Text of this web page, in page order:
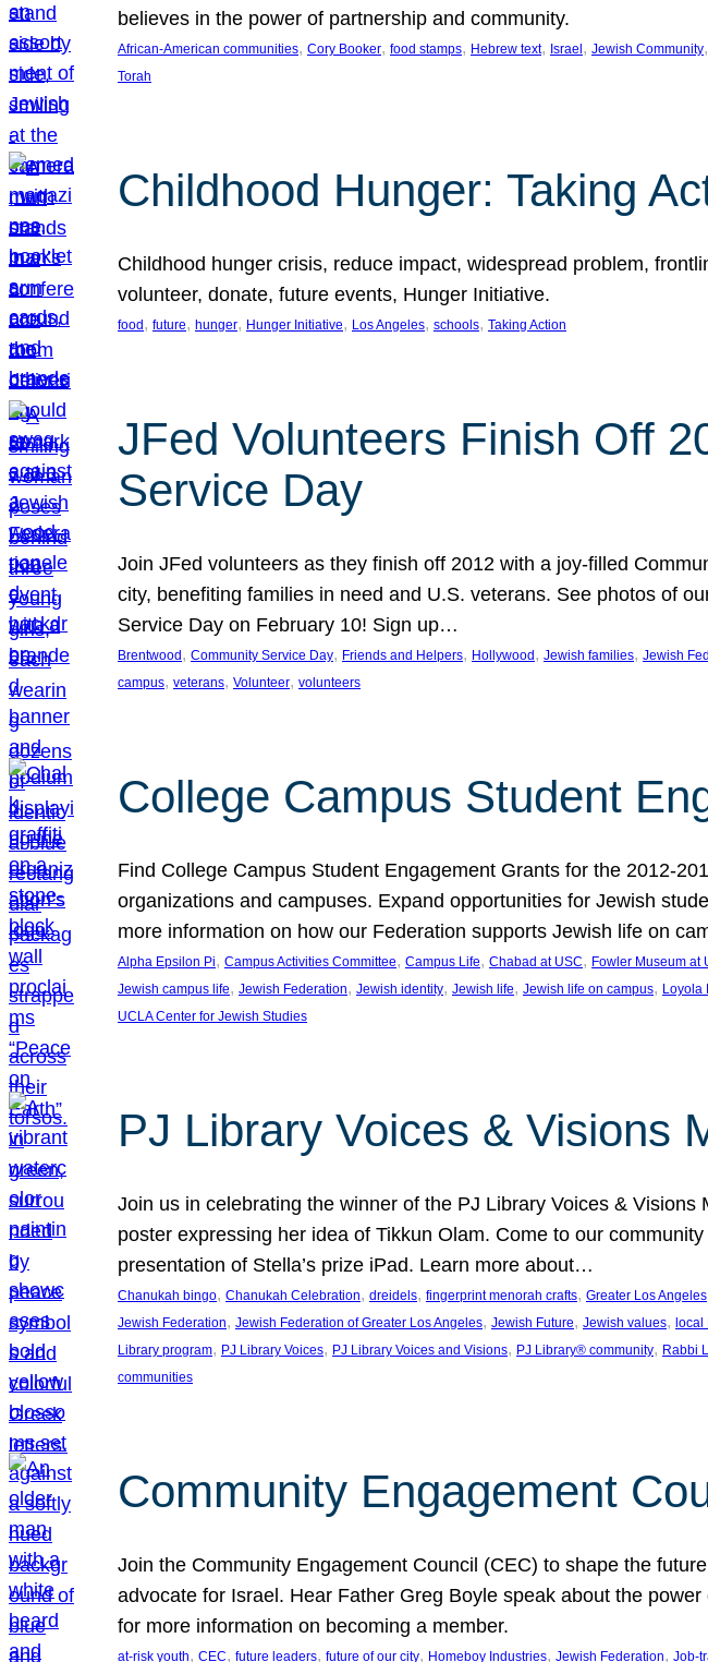
believes in the power of partnership and community.
African-American communities, Cory Booker, food stamps, Hebrew text, Israel , Jewish Community,
Torah
Childhood Hunger: Taking
Childhood hunger crisis, reduce impact, widespread problem,
volunteer, donate, future events, Hunger Initiative.
food , future, hunger, Hunger Initiative, Los Angeles, schools, Taking Action
JFed Volunteers Finish Off
Service Day
Join JFed volunteers as they finish off 2012 with a joy-filled
city, benefiting families in need and U.S. veterans. See photos of
Service Day on February 10! Sign up…
Brentwood , Community Service Day, Friends and Helpers, Hollywood , Jewish families, Jewish
campus, veterans, Volunteer, volunteers
College Campus Student
Find College Campus Student Engagement Grants for the 2012-
organizations and campuses. Expand opportunities for Jewish
more information on how our Federation supports Jewish life on
Alpha Epsilon Pi, Campus Activities Committee, Campus Life, Chabad at USC, Fowler Museum at
Jewish campus life, Jewish Federation, Jewish identity, Jewish life, Jewish life on campus, Loyola
UCLA Center for Jewish Studies
PJ Library Voices & Visions
Join us in celebrating the winner of the PJ Library Voices &
poster expressing her idea of Tikkun Olam. Come to our
presentation of Stella’s prize iPad. Learn more about…
Chanukah bingo, Chanukah Celebration, dreidels, fingerprint menorah crafts, Greater Los Angeles
Jewish Federation, Jewish Federation of Greater Los Angeles, Jewish Future, Jewish values, local
Library program, PJ Library Voices, PJ Library Voices and Visions, PJ Library® community, Rabbi
communities
Community Engagement
Join the Community Engagement Council (CEC) to shape the
advocate for Israel. Hear Father Greg Boyle speak about the
for more information on becoming a member.
at-risk youth, CEC, future leaders, future of our city, Homeboy Industries, Jewish Federation, Job-